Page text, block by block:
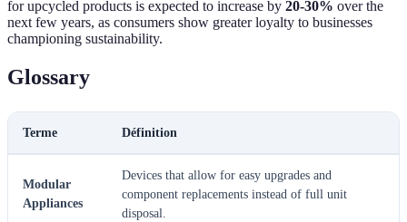
for upcycled products is expected to increase by 20-30% over the
next few years, as consumers show greater loyalty to businesses
championing sustainability.
Glossary
Terme Définition
Modular
Appliances
Devices that allow for easy upgrades and
component replacements instead of full unit
disposal.